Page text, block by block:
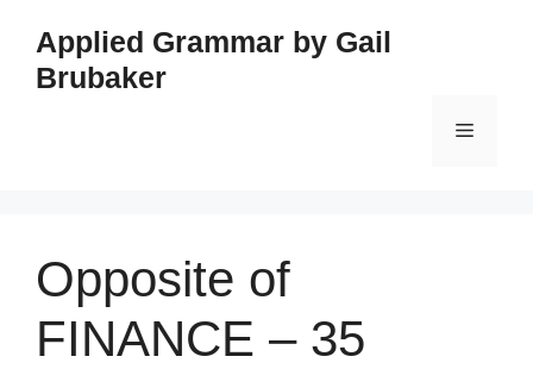
content
Applied Grammar by Gail
Brubaker
Menu
Opposite of
FINANCE – 35